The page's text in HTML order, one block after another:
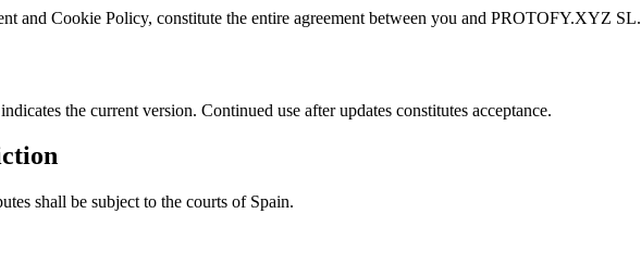
and Cookie Policy, constitute the entire agreement between you and PROTOFY.XYZ SL.
the current version. Continued use after updates constitutes acceptance.
shall be subject to the courts of Spain.